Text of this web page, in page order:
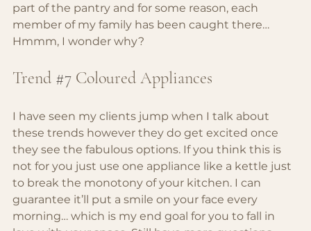
part of the pantry and for some reason, each
member of my family has been caught there…
Hmmm, I wonder why?
Trend #7 Coloured Appliances
I have seen my clients jump when I talk about
these trends however they do get excited once
they see the fabulous options. If you think this is
not for you just use one appliance like a kettle just
to break the monotony of your kitchen. I can
guarantee it’ll put a smile on your face every
morning… which is my end goal for you to fall in